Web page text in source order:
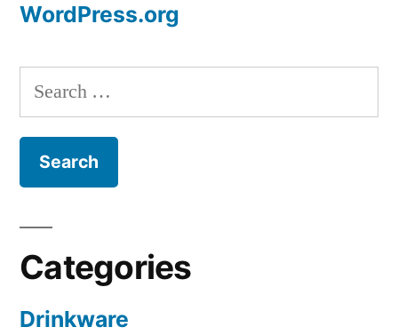
WordPress.org
Search
for:
Categories
Drinkware